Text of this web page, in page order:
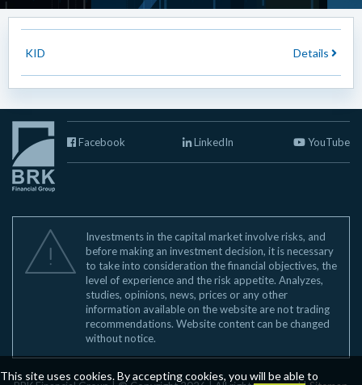
KID Details
Facebook LinkedIn YouTube
Investments in the capital market involve risks, and
before making an investment decision, it is necessary
to take into consideration the financial objectives, the
level of experience and the risk appetite. Analyzes,
studies, opinions, news, prices or any other
information available on the website are not trading
recommendations. Website content can be changed
without notice.
This site uses cookies. By accepting cookies, you will be able to